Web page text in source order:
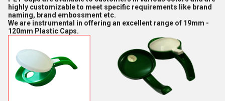
highly customizable to meet specific requirements like brand
naming, brand embossment etc.
We are instrumental in offering an excellent range of 19mm -
120mm Plastic Caps.